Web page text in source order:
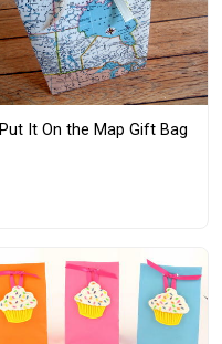
Put It On the Map Gift Bag